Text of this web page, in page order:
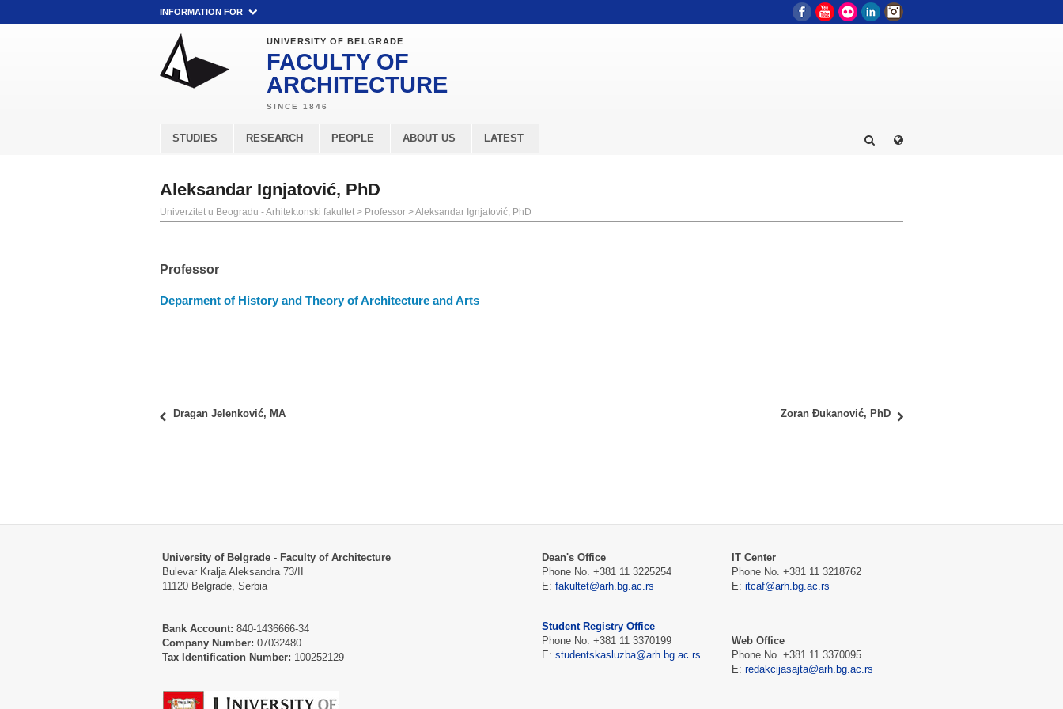
INFORMATION FOR FacebookYouTube
Flickr LinkedIn
UNIVERSITY OF BELGRADE
FACULTY OF
ARCHITECTURE
STUDIES RESEARCH PEOPLE ABOUT US LATEST
Aleksandar Ignjatović, PhD
Univerzitet u Beogradu - Arhitektonski fakultet > Professor >Aleksandar Ignjatović, PhD
Professor
Deparment of History and Theory of Architecture and Arts
Dragan Jelenković, MA Zoran Đukanović, PhD
University of Belgrade - Faculty of Architecture
Bulevar Kralja Aleksandra 73/II
11120 Belgrade, Serbia
Bank Account: 840-1436666-34
Company Number: 07032480
Tax Identification Number: 100252129
Dean's Office
Phone No. +381 11 3225254
E: fakultet@arh.bg.ac.rs
Student Registry Office
Phone No. +381 11 3370199
E: studentskasluzba@arh.bg.ac.rs
IT Center
Phone No. +381 11 3218762
E: itcaf@arh.bg.ac.rs
Web Office
Phone No. +381 11 3370095
E: redakcijasajta@arh.bg.ac.rs